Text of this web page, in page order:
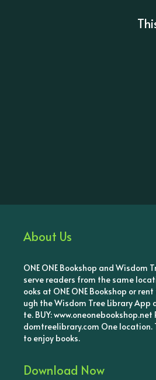
About Us
ONE ONE Bookshop and Wisdom
serve readers from the same
ooks at ONE ONE Bookshop or
ugh the Wisdom Tree Library App
te. BUY: www.oneonebookshop.net
domtreelibrary.com One location.
to enjoy books.
Download Now